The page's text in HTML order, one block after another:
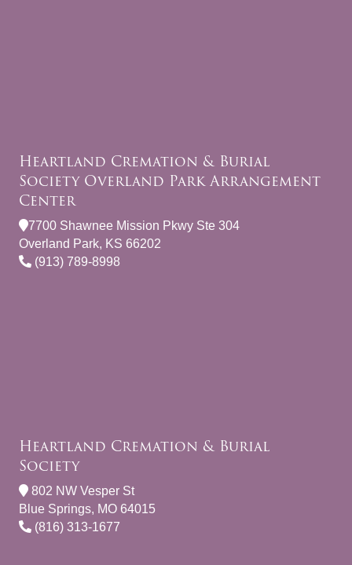
Heartland Cremation & Burial
Society Overland Park Arrangement
Center
7700 Shawnee Mission Pkwy Ste 304
Overland Park, KS 66202
(913) 789-8998
Heartland Cremation & Burial
Society
802 NW Vesper St
Blue Springs, MO 64015
(816) 313-1677